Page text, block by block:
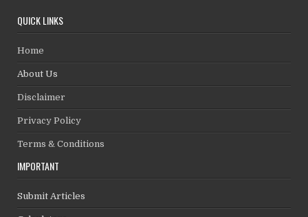
QUICK LINKS
Home
About Us
Disclaimer
Privacy Policy
Terms & Conditions
IMPORTANT
Submit Articles